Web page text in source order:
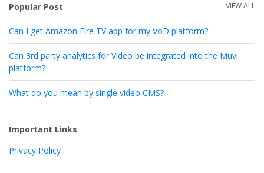
Popular Post VIEW ALL
Can I get Amazon Fire TV app for my VoD platform?
Can 3rd party analytics for Video be integrated into the Muvi
platform?
What do you mean by single video CMS?
Important Links
Privacy Policy